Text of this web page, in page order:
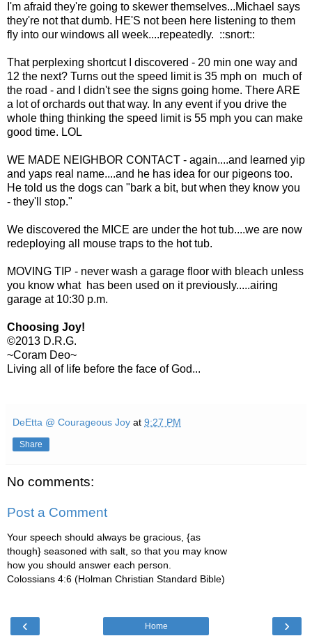
I'm afraid they're going to skewer themselves...Michael says
they're not that dumb. HE'S not been here listening to them
fly into our windows all week....repeatedly. ::snort::
That perplexing shortcut I discovered - 20 min one way and
12 the next? Turns out the speed limit is 35 mph on much of
the road - and I didn't see the signs going home. There ARE
a lot of orchards out that way. In any event if you drive the
whole thing thinking the speed limit is 55 mph you can make
good time. LOL
WE MADE NEIGHBOR CONTACT - again....and learned yip
and yaps real name....and he has idea for our pigeons too.
He told us the dogs can "bark a bit, but when they know you
- they'll stop."
We discovered the MICE are under the hot tub....we are now
redeploying all mouse traps to the hot tub.
MOVING TIP - never wash a garage floor with bleach unless
you know what has been used on it previously.....airing
garage at 10:30 p.m.
Choosing Joy!
©2013 D.R.G.
~Coram Deo~
Living all of life before the face of God...
DeEtta @ Courageous Joy at 9:27 PM
Share
No comments:
Post a Comment
Your speech should always be gracious, {as
though} seasoned with salt, so that you may know
how you should answer each person.
Colossians 4:6 (Holman Christian Standard Bible)
‹ ›
Home